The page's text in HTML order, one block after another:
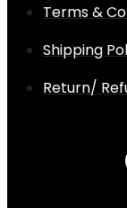
Terms &
Shipping
Return/